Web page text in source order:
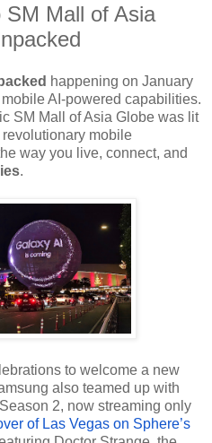
Mall of Asia
happening on January
AI-powered capabilities.
SM Mall of Asia Globe was lit
mobile
way you live, connect, and
.
to welcome a new
also teamed up with
2, now streaming only
of Las Vegas on Sphere’s